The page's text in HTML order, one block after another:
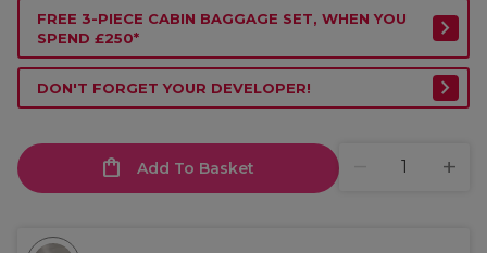
FREE 3-PIECE CABIN BAGGAGE SET, WHEN YOU
SPEND £250*
DON'T FORGET YOUR DEVELOPER!
Add To Basket